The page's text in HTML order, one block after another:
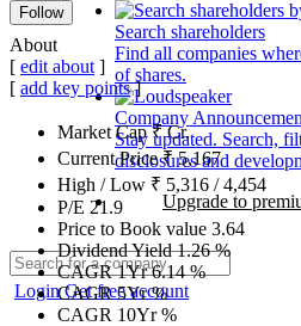
Search shareholders
Find all companies
of shares.
Company
Stay updated. Search,
disclosures and
Upgrade to
LoginGet free account
Follow
About
[ edit about ]
[ add key points]
Market Cap₹Cr.
Current Price₹5,167
High / Low ₹ 5,316 /4,454
P/E 21.9
Price to Book value 3.64
Dividend Yield1.26%
CAGR 1Yr6.14%
CAGR 5Yr%
CAGR 10Yr%